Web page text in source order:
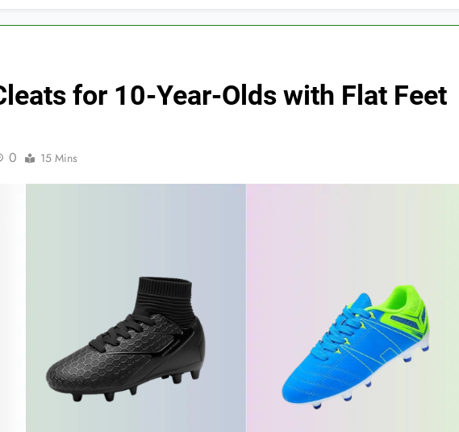
for 10-Year-Olds with Flat Feet
0 15 Mins